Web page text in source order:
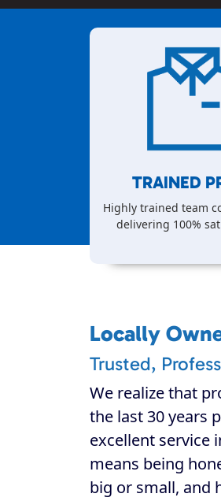
TRAINED
Highly trained team
delivering 100%
Locally
Trusted,
We realize that
the last 30 years
excellent service
means being
big or small, and